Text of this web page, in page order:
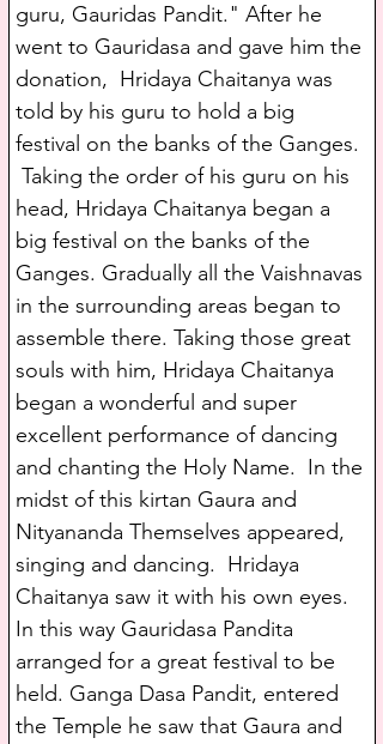
guru, Gauridas Pandit." After he
went to Gauridasa and gave him the
donation,  Hridaya Chaitanya was
told by his guru to hold a big
festival on the banks of the Ganges.
Taking the order of his guru on his
head, Hridaya Chaitanya began a
big festival on the banks of the
Ganges. Gradually all the Vaishnavas
in the surrounding areas began to
assemble there. Taking those great
souls with him, Hridaya Chaitanya
began a wonderful and super
excellent performance of dancing
and chanting the Holy Name.  In the
midst of this kirtan Gaura and
Nityananda Themselves appeared,
singing and dancing.  Hridaya
Chaitanya saw it with his own eyes.
In this way Gauridasa Pandita
arranged for a great festival to be
held. Ganga Dasa Pandit, entered
the Temple he saw that Gaura and